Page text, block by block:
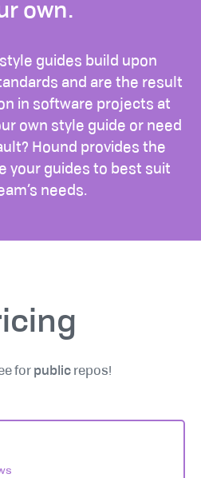
own.
guides build upon
and are the result
in software projects at
own style guide or need
Hound provides the
your guides to best suit
needs.
for public repos!